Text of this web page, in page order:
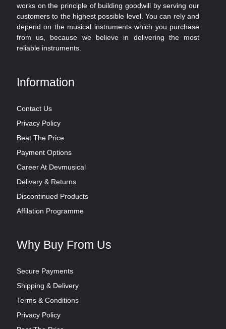
works on the principle of building goodwill by serving our
customers to the highest possible level. You can rely and
depend on the musical instruments which you purchase
from us, because we believe in delivering the most
reliable instruments.
Information
Contact Us
Privacy Policy
Beat The Price
Payment Options
Career At Devmusical
Delivery & Returns
Discontinued Products
Affilation Programme
Why Buy From Us
Secure Payments
Shipping & Delivery
Terms & Conditions
Privacy Policy